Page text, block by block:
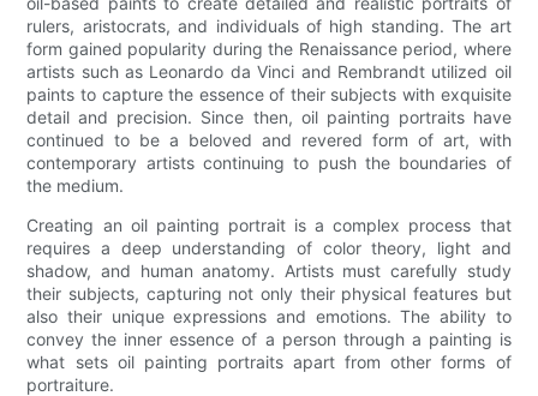
rulers, aristocrats, and individuals of high standing. The art
form gained popularity during the Renaissance period, where
artists such as Leonardo da Vinci and Rembrandt utilized oil
paints to capture the essence of their subjects with exquisite
detail and precision. Since then, oil painting portraits have
continued to be a beloved and revered form of art, with
contemporary artists continuing to push the boundaries of
the medium.
Creating an oil painting portrait is a complex process that
requires a deep understanding of color theory, light and
shadow, and human anatomy. Artists must carefully study
their subjects, capturing not only their physical features but
also their unique expressions and emotions. The ability to
convey the inner essence of a person through a painting is
what sets oil painting portraits apart from other forms of
portraiture.